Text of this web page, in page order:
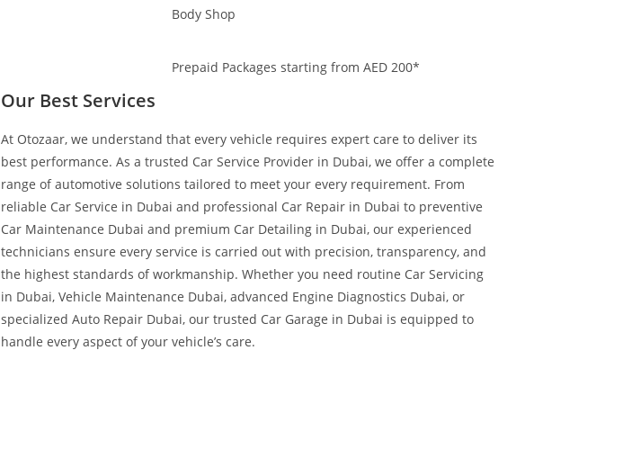
Body Shop
Prepaid Packages starting from AED 200*
Our Best Services
At Otozaar, we understand that every vehicle requires expert care to deliver its
best performance. As a trusted Car Service Provider in Dubai, we offer a complete
range of automotive solutions tailored to meet your every requirement. From
reliable Car Service in Dubai and professional Car Repair in Dubai to preventive
Car Maintenance Dubai and premium Car Detailing in Dubai, our experienced
technicians ensure every service is carried out with precision, transparency, and
the highest standards of workmanship. Whether you need routine Car Servicing
in Dubai, Vehicle Maintenance Dubai, advanced Engine Diagnostics Dubai, or
specialized Auto Repair Dubai, our trusted Car Garage in Dubai is equipped to
handle every aspect of your vehicle’s care.